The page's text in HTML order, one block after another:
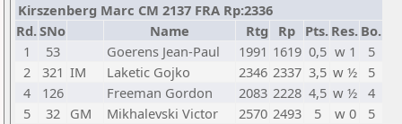
Kirszenberg Marc CM 2137 FRA Rp:2336
Rd.SNo Name Rtg Rp Pts. Res. Bo.
1
53 Goerens Jean-Paul 1991 1619 0,5 w 1
5
2
321 IM Laketic Gojko 2346 2337 3,5 w ½
5
4
126 Freeman Gordon 2083 2228 4,5 w ½ 4
5
32 GM Mikhalevski Victor 2570 2493 5 w 0
5